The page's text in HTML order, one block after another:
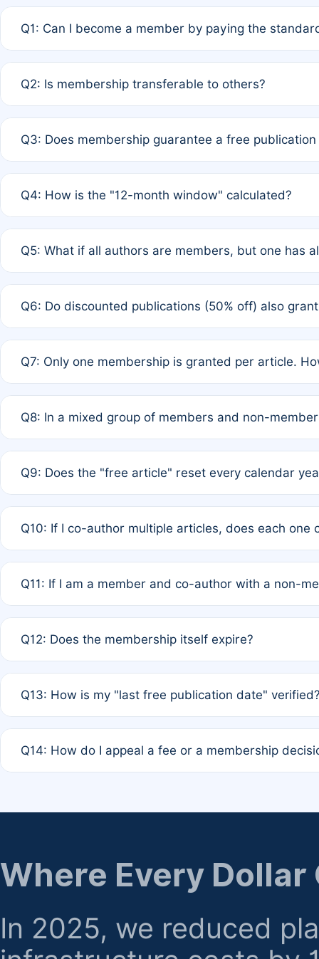
Q1: Can I become a member by paying the
payment of the full APC. For solo authors, the
Q2: Is membership transferable to others?
third parties outside of the original author list.
Q3: Does membership guarantee a free
12 months. If any co-author is a non-member or has
Q4: How is the "12-month window" calculated?
published for free on March 1, 2025, you are eligible
Q5: What if all authors are members, but one has
full waiver to a half-price APC.
Q6: Do discounted publications (50% off) also
of Rule 4 to confirm if member-only discounted
Q7: Only one membership is granted per article.
authors agree on the recipient prior to submission to
Q8: In a mixed group of members and non-
is at the discretion of the research team.
Q9: Does the "free article" reset every calendar
Q10: If I co-author multiple articles, does each one
standard or discounted rate do not affect your waiver
Q11: If I am a member and co-author with a non-
agreement.
Q12: Does the membership itself expire?
month activity rule.
Q13: How is my "last free publication date"
the time of submission; no manual declaration is
Q14: How do I appeal a fee or a membership
regarding billing or eligibility.
Where Every Dollar
In 2025, we reduced